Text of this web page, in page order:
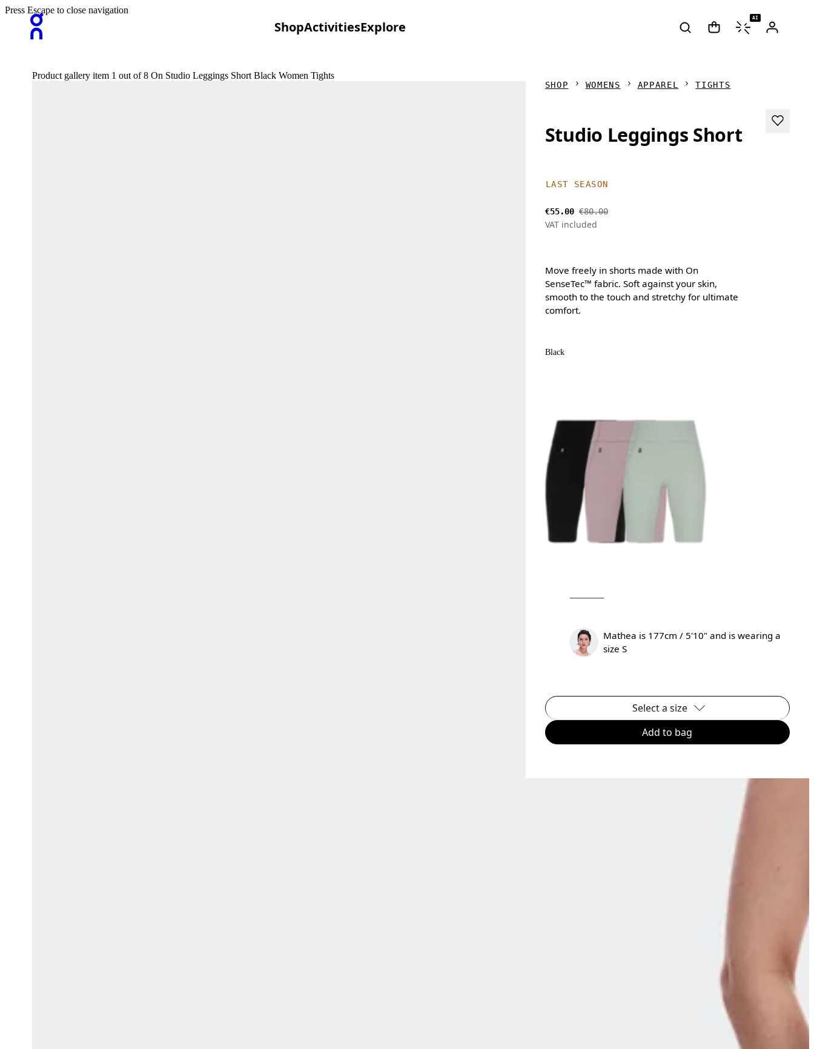
ShopActivitiesExplore
AI
Press Escape to close navigation
Product gallery item 1 out of 8 On Studio Leggings Short Black Women Tights
SHOP WOMENS APPAREL TIGHTS
Studio Leggings Short
LAST SEASON
€55.00 €80.00
VAT included
Move freely in shorts made with On
SenseTec™ fabric. Soft against your skin,
smooth to the touch and stretchy for ultimate
comfort.
Black
Mathea is 177cm / 5'10" and is wearing a
size S
Select a size
Add to bag